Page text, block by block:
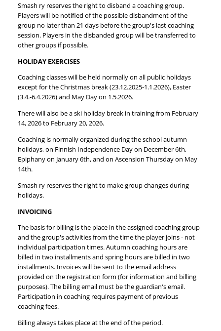
Smash ry reserves the right to disband a coaching group.
Players will be notified of the possible disbandment of the
group no later than 21 days before the group's last coaching
session. Players in the disbanded group will be transferred to
other groups if possible.
HOLIDAY EXERCISES
Coaching classes will be held normally on all public holidays
except for the Christmas break (23.12.2025-1.1.2026), Easter
(3.4.-6.4.2026) and May Day on 1.5.2026.
There will also be a ski holiday break in training from February
14, 2026 to February 20, 2026.
Coaching is normally organized during the school autumn
holidays, on Finnish Independence Day on December 6th,
Epiphany on January 6th, and on Ascension Thursday on May
14th.
Smash ry reserves the right to make group changes during
holidays.
INVOICING
The basis for billing is the place in the assigned coaching group
and the group's activities from the time the player joins - not
individual participation times. Autumn coaching hours are
billed in two installments and spring hours are billed in two
installments. Invoices will be sent to the email address
provided on the registration form (for information and billing
purposes). The billing email must be the guardian's email.
Participation in coaching requires payment of previous
coaching fees.
Billing always takes place at the end of the period.